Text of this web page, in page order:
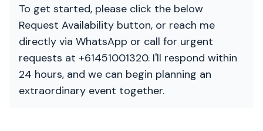
To get started, please click the below
Request Availability button, or reach me
directly via WhatsApp or call for urgent
requests at +61451001320. I'll respond within
24 hours, and we can begin planning an
extraordinary event together.